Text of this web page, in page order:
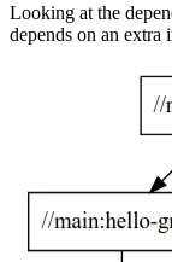
Looking at the
depends on an extra